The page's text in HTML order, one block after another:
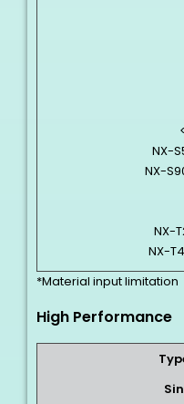
NX-
NX-
NX-
NX-
*Material input limitation
High Performance